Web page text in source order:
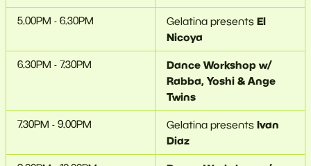
5.00PM - 6.30PM Gelatina presents El
Nicoya
6.30PM - 7.30PM
Dance Workshop w/
Rabba, Yoshi & Ange
Twins
7.30PM - 9.00PM Gelatina presents Ivan
Diaz